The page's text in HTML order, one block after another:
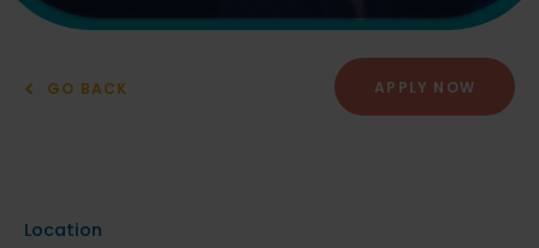
GO BACK APPLY NOW
Location